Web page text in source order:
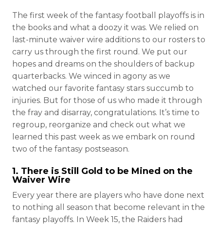
The first week of the fantasy football playoffs is in
the books and what a doozy it was. We relied on
last-minute waiver wire additions to our rosters to
carry us through the first round. We put our
hopes and dreams on the shoulders of backup
quarterbacks. We winced in agony as we
watched our favorite fantasy stars succumb to
injuries. But for those of us who made it through
the fray and disarray, congratulations. It’s time to
regroup, reorganize and check out what we
learned this past week as we embark on round
two of the fantasy postseason.
1. There is Still Gold to be Mined on the
Waiver Wire
Every year there are players who have done next
to nothing all season that become relevant in the
fantasy playoffs. In Week 15, the Raiders had